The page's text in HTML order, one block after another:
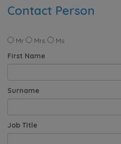
Contact Person
Mr Mrs
Ms
First Name
Surname
Job Title